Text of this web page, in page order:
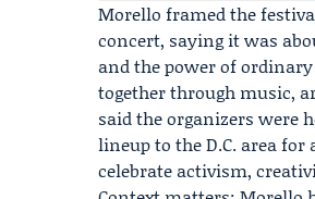
Morello framed the
concert, saying it was
and the power of
together through music,
said the organizers were
lineup to the D.C. area for
celebrate activism,